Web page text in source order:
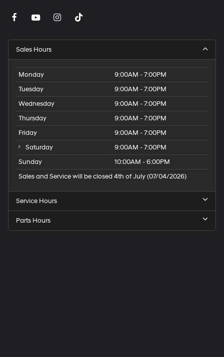
Sales Hours
Monday
9:00AM - 7:00PM
Tuesday
9:00AM - 7:00PM
Wednesday
9:00AM - 7:00PM
Thursday
9:00AM - 7:00PM
Friday
9:00AM - 7:00PM
Saturday
9:00AM - 7:00PM
Sunday
10:00AM - 6:00PM
Sales and Service will be closed 4th of July (07/04/2026)
Service Hours
Parts Hours